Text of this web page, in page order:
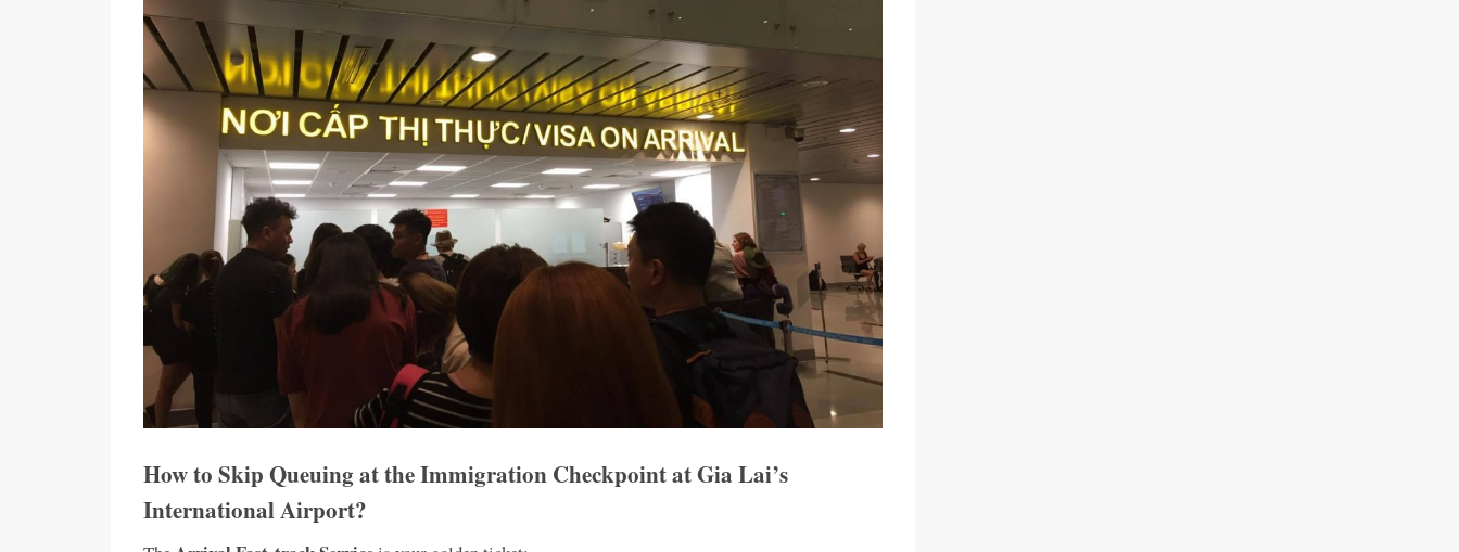
How to Skip Queuing at the Immigration Checkpoint at Gia Lai’s
International Airport?